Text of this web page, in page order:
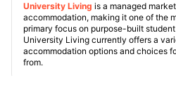
University Living is a managed
accommodation, making it one of the
primary focus on purpose-built
University Living currently offers a
accommodation options and choices
from.